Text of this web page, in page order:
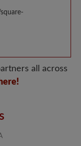
all across
here!